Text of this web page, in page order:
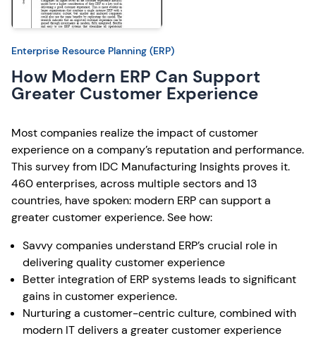
Enterprise Resource Planning (ERP)
How Modern ERP Can Support
Greater Customer Experience
Most companies realize the impact of customer
experience on a company’s reputation and performance.
This survey from IDC Manufacturing Insights proves it.
460 enterprises, across multiple sectors and 13
countries, have spoken: modern ERP can support a
greater customer experience. See how:
Savvy companies understand ERP’s crucial role in
delivering quality customer experience
Better integration of ERP systems leads to significant
gains in customer experience.
Nurturing a customer-centric culture, combined with
modern IT delivers a greater customer experience